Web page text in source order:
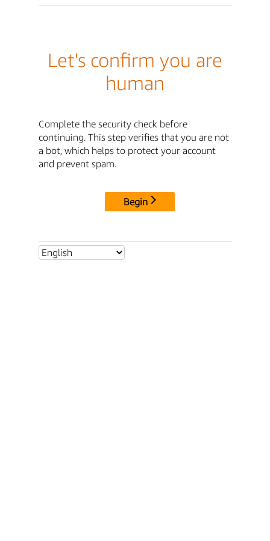
Let's confirm you are
human
Complete the security check before
continuing. This step verifies that you are not
a bot, which helps to protect your account
and prevent spam.
Begin